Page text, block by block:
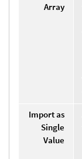
Array
Import as
Single
Value